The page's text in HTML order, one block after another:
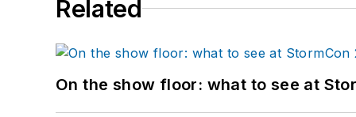
Related
On the show floor: what to see at